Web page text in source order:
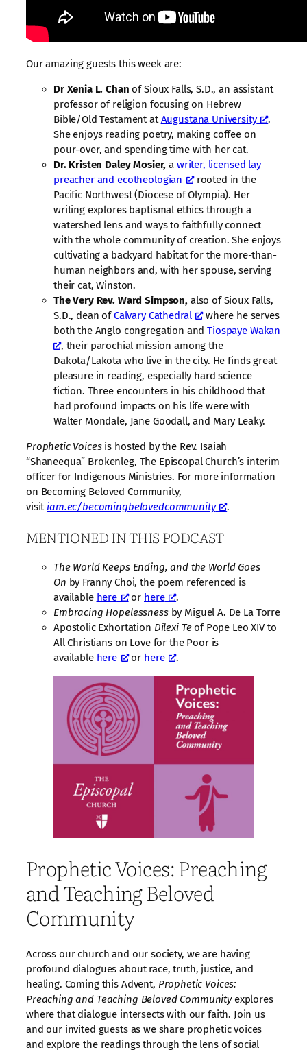
Our amazing guests this week are:
Dr Xenia L. Chan of Sioux Falls, S.D., an assistant
professor of religion focusing on Hebrew
Bible/Old Testament atAugustana University
.
She enjoys reading poetry, making coffee on
pour-over, and spending time with her cat.
Dr. Kristen Daley Mosier, a writer, licensed lay
preacher and ecotheologian
rooted in the
Pacific Northwest (Diocese of Olympia). Her
writing explores baptismal ethics through a
watershed lens and ways to faithfully connect
with the whole community of creation. She enjoys
cultivating a backyard habitat for the more-than-
human neighbors and, with her spouse, serving
their cat, Winston.
The Very Rev. Ward Simpson, also of Sioux Falls,
S.D., dean ofCalvary Cathedral
where he serves
both the Anglo congregation andTiospaye Wakan
, their parochial mission among the
Dakota/Lakota who live in the city. He finds great
pleasure in reading, especially hard science
fiction. Three encounters in his childhood that
had profound impacts on his life were with
Walter Mondale, Jane Goodall, and Mary Leaky.
Prophetic Voicesis hosted by the Rev. Isaiah
“Shaneequa” Brokenleg, The Episcopal Church’s interim
officer for Indigenous Ministries. For more information
on Becoming Beloved Community,
visit iam.ec/becomingbelovedcommunity .
MENTIONED IN THIS PODCAST
The World Keeps Ending, and the World Goes
On by Franny Choi, the poem referenced is
available here or here
.
Embracing Hopelessnessby Miguel A. De La Torre
Apostolic Exhortation Dilexi Teof Pope Leo XIV to
All Christians on Love for the Poor is
available here or here .
Prophetic Voices: Preaching
and Teaching Beloved
Community
Across our church and our society, we are having
profound dialogues about race, truth, justice, and
healing. Coming this Advent, Prophetic Voices:
Preaching and Teaching Beloved Communityexplores
where that dialogue intersects with our faith. Join us
and our invited guests as we share prophetic voices
and explore the readings through the lens of social